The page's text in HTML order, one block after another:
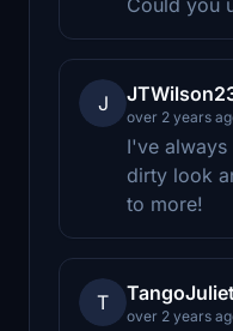
J
over 2 years
I've always
dirty look
to more!
T
over 2 years